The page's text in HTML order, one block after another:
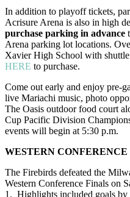
In addition to playoff tickets,
Acrisure Arena is also in high
purchase parking in advance
Arena parking lot locations.
Xavier High School with
HERE to purchase.
Come out early and enjoy pre-
live Mariachi music, photo
The Oasis outdoor food court
Cup Pacific Division
events will begin at 5:30 p.m.
WESTERN
The Firebirds defeated the
Western Conference Finals on
1. Highlights included goals